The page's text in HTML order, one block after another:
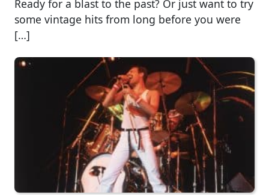
Ready for a blast to the past? Or just want to try
some vintage hits from long before you were
[…]